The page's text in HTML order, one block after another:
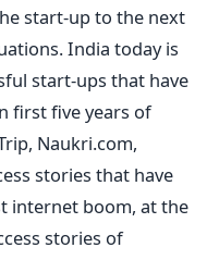
start-up to the next
India today is
start-ups that have
first five years of
Naukri.com,
stories that have
internet boom, at the
stories of